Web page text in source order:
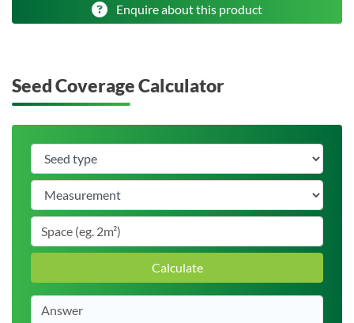
Enquire about this product
Seed Coverage Calculator
Calculate